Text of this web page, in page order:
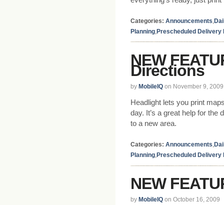
Categories: Announcements,
Planning,Prescheduled Delivery
NEW
Directions
by MobileIQ on November 9, 2009
Headlight lets you print
day. It’s a great help for
to a new area.
Categories: Announcements,
Planning,Prescheduled Delivery
NEW
by MobileIQ on October 16, 2009